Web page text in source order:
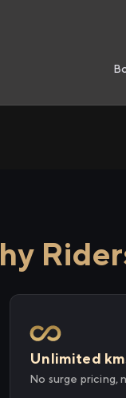
Unlimited
No surge pricing,